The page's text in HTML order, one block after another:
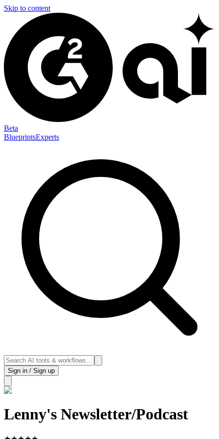
Skip to content
Beta
BlueprintsExperts
Sign in / Sign up
Lenny's Newsletter/Podcast